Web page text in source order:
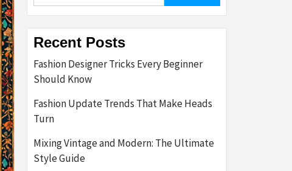
Recent Posts
Fashion Designer Tricks Every Beginner
Should Know
Fashion Update Trends That Make Heads
Turn
Mixing Vintage and Modern: The Ultimate
Style Guide